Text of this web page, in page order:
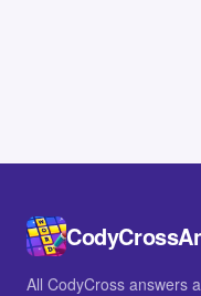
All CodyCross answers